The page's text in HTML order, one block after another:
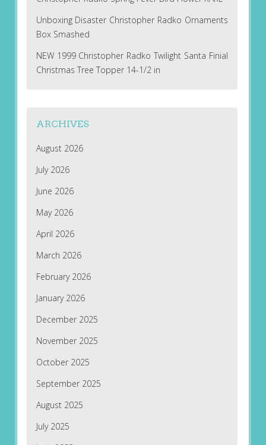
Unboxing Disaster Christopher Radko Ornaments
Box Smashed
NEW 1999 Christopher Radko Twilight Santa Finial
Christmas Tree Topper 14-1/2 in
ARCHIVES
August 2026
July 2026
June 2026
May 2026
April 2026
March 2026
February 2026
January 2026
December 2025
November 2025
October 2025
September 2025
August 2025
July 2025